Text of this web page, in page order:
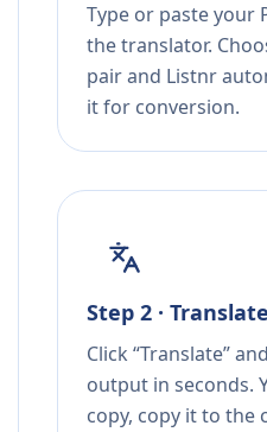
Type or paste your
the translator.
pair and Listnr
it for conversion.
Step 2 ·
Click “Translate”
output in seconds.
copy, copy it to the